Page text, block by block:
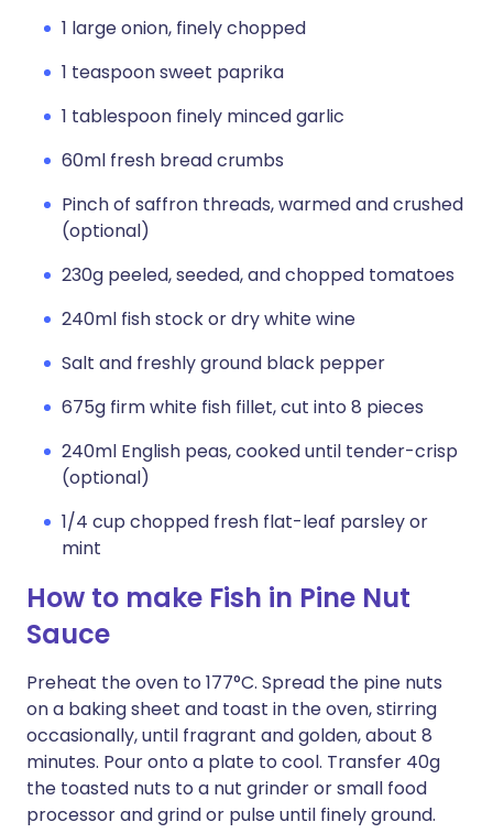
1 large onion, finely chopped
1 teaspoon sweet paprika
1 tablespoon finely minced garlic
60ml fresh bread crumbs
Pinch of saffron threads, warmed and crushed
(optional)
230g peeled, seeded, and chopped tomatoes
240ml fish stock or dry white wine
Salt and freshly ground black pepper
675g firm white fish fillet, cut into 8 pieces
240ml English peas, cooked until tender-crisp
(optional)
1/4 cup chopped fresh flat-leaf parsley or
mint
How to make Fish in Pine Nut
Sauce
Preheat the oven to 177°C. Spread the pine nuts
on a baking sheet and toast in the oven, stirring
occasionally, until fragrant and golden, about 8
minutes. Pour onto a plate to cool. Transfer 40g
the toasted nuts to a nut grinder or small food
processor and grind or pulse until finely ground.